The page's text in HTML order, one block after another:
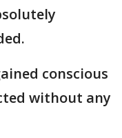
conscious
without any